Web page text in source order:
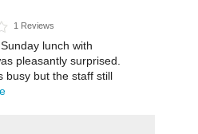
1 Reviews
lunch with
pleasantly surprised.
busy but the staff still